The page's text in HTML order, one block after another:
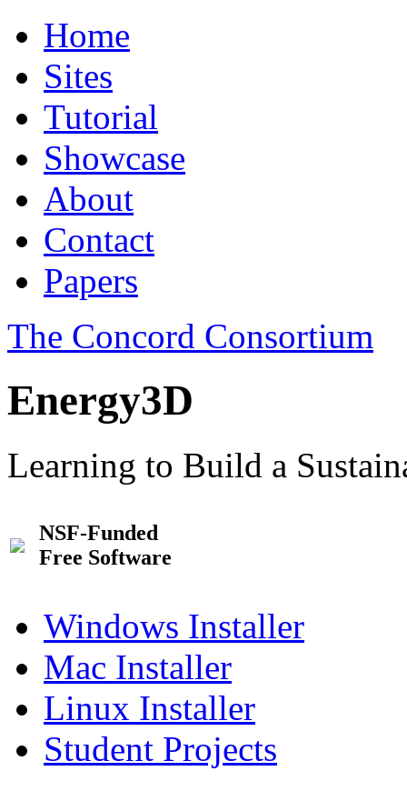
Home
Sites
Tutorial
Showcase
About
Contact
Papers
The Concord Consortium
Energy3D
Learning to Build a
NSF-Funded
Free Software
Windows Installer
Mac Installer
Linux Installer
Student Projects